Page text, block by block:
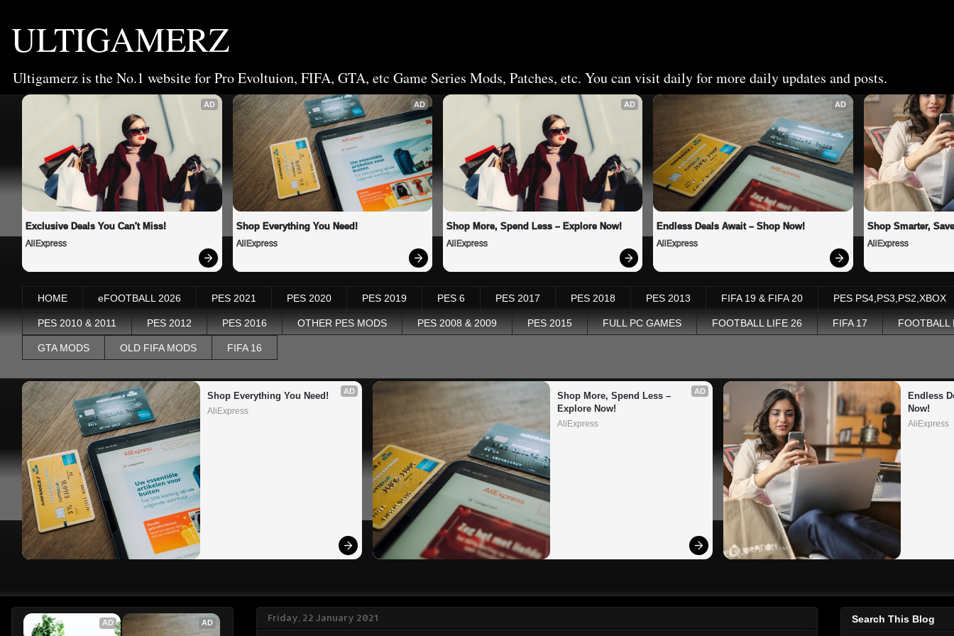
ULTIGAMERZ
Ultigamerz is the No.1 website for Pro Evoltuion, FIFA, GTA, etc Game Series Mods, Patches, etc. You can visit daily for more daily updates and posts.
AD
Exclusive Deals You Can't Miss!
AliExpress
AD
Shop Everything You Need!
AliExpress
AD
Shop More, Spend Less – Explore Now!
AliExpress
AD
Endless Deals Await – Shop Now!
AliExpress
Shop Smarter,
AliExpress
HOME eFOOTBALL 2026 PES 2021 PES 2020 PES 2019 PES 6 PES 2017 PES 2018 PES 2013 FIFA 19 & FIFA 20 PES PS4,PS3,PS2,XBOX
PES 2010 & 2011 PES 2012 PES 2016 OTHER PES MODS PES 2008 & 2009 PES 2015 FULL PC GAMES FOOTBALL LIFE 26 FIFA 17 FOOTBALL
GTA MODS OLD FIFA MODS FIFA 16
AD
Shop Everything You Need!
AliExpress
AD
Shop More, Spend Less –
Explore Now!
AliExpress
Endless
Now!
AliExpress
Friday, 22 January 2021
AD AD Search This Blog